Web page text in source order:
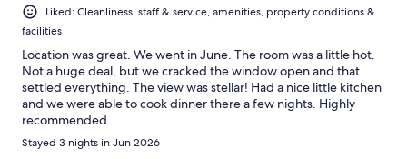
Liked: Cleanliness, staff & service, amenities, property conditions &
facilities
Location was great. We went in June. The room was a little hot.
Not a huge deal, but we cracked the window open and that
settled everything. The view was stellar! Had a nice little kitchen
and we were able to cook dinner there a few nights. Highly
recommended.
Stayed 3 nights in Jun 2026